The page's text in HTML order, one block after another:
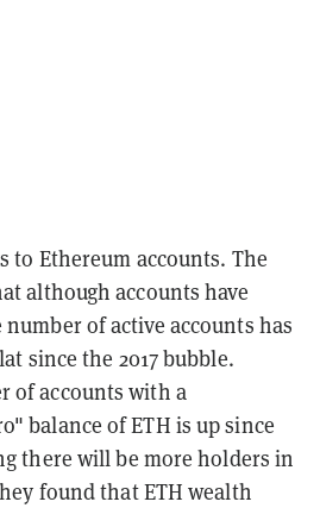
to Ethereum accounts. The
although accounts have
of active accounts has
since the 2017 bubble.
of accounts with a
balance of ETH is up since
there will be more holders in
found that ETH wealth